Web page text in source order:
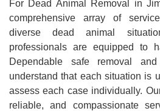
For Dead Animal Removal in
comprehensive array of
diverse dead animal
professionals are equipped to
Dependable safe removal
understand that each situation is
assess each case individually.
reliable, and compassionate